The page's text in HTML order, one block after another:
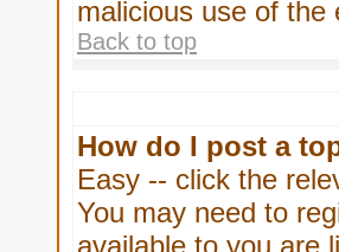
malicious use of the
Back to top
How do I post a
Easy -- click the
You may need to
available to you are